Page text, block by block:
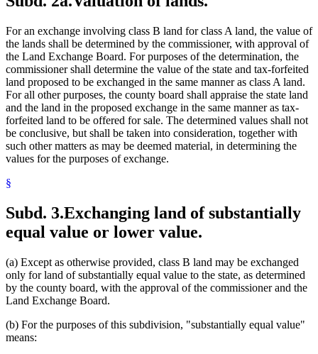
For an exchange involving class B land for class A land, the value of
the lands shall be determined by the commissioner, with approval of
the Land Exchange Board. For purposes of the determination, the
commissioner shall determine the value of the state and tax-forfeited
land proposed to be exchanged in the same manner as class A land.
For all other purposes, the county board shall appraise the state land
and the land in the proposed exchange in the same manner as tax-
forfeited land to be offered for sale. The determined values shall not
be conclusive, but shall be taken into consideration, together with
such other matters as may be deemed material, in determining the
values for the purposes of exchange.
§
Subd. 3.Exchanging land of substantially
equal value or lower value.
(a) Except as otherwise provided, class B land may be exchanged
only for land of substantially equal value to the state, as determined
by the county board, with the approval of the commissioner and the
Land Exchange Board.
(b) For the purposes of this subdivision, "substantially equal value"
means: